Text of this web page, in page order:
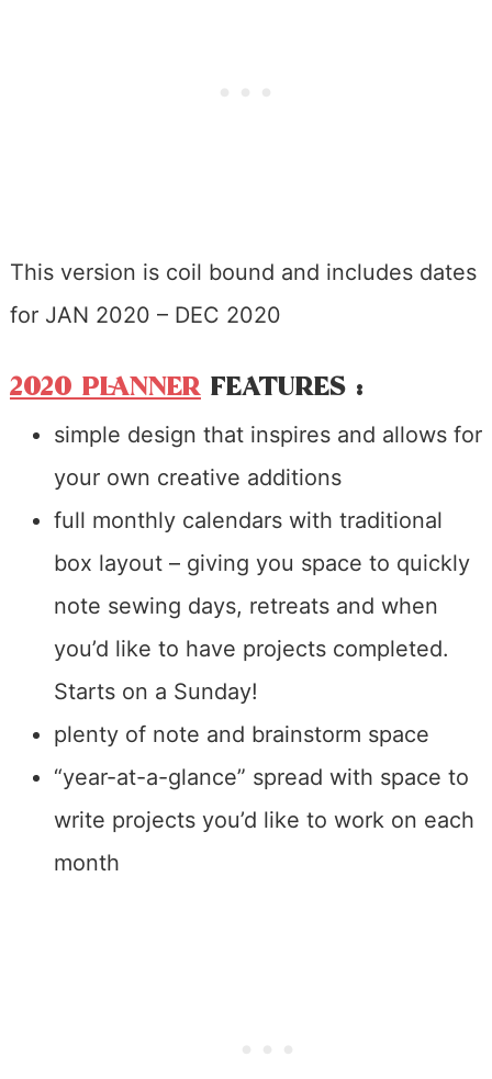
This version is coil bound and includes dates
for JAN 2020 – DEC 2020
2020 PLANNERFEATURES :
simple design that inspires and allows for
your own creative additions
full monthly calendars with traditional
box layout – giving you space to quickly
note sewing days, retreats and when
you’d like to have projects completed.
Starts on a Sunday!
plenty of note and brainstorm space
“year-at-a-glance” spread with space to
write projects you’d like to work on each
month